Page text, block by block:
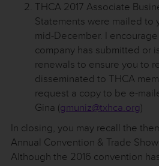
THCA 2017 Associate
Statements were mailed to
mid-December. I
company has submitted or
renewals to ensure you to
disseminated to THCA
request a copy to be e-
Gina (gmuniz@txhca.org)
In closing, you may recall the
Annual Convention & Trade
Although the 2016 convention